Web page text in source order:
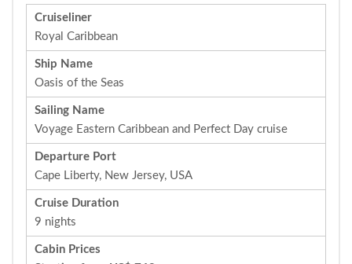
Cruiseliner
Royal Caribbean
Ship Name
Oasis of the Seas
Sailing Name
Voyage Eastern Caribbean and Perfect Day cruise
Departure Port
Cape Liberty, New Jersey, USA
Cruise Duration
9 nights
Cabin Prices